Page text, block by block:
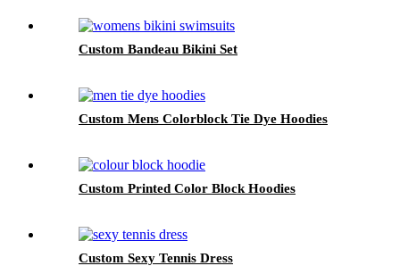
Custom Bandeau Bikini Set
Custom Mens Colorblock Tie Dye Hoodies
Custom Printed Color Block Hoodies
Custom Sexy Tennis Dress